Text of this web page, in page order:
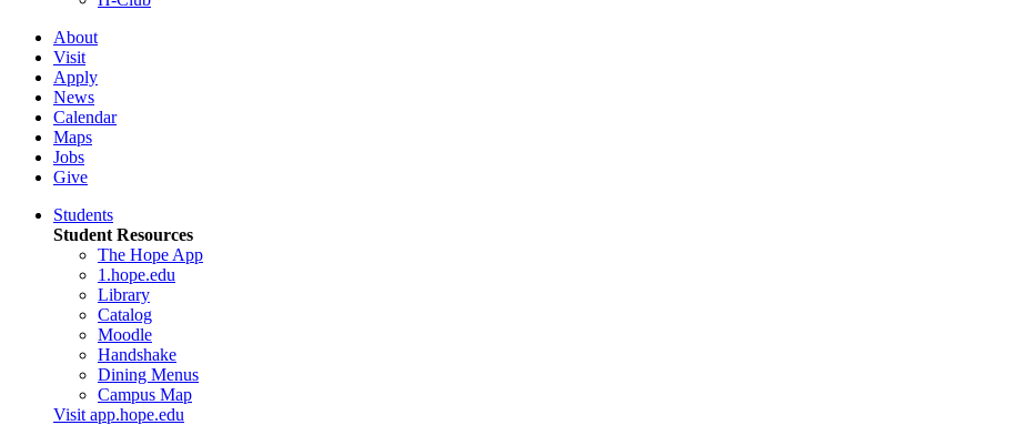
About
Visit
Apply
News
Calendar
Maps
Jobs
Give
Students
Student Resources
The Hope App
1.hope.edu
Library
Catalog
Moodle
Handshake
Dining Menus
Campus Map
Visit app.hope.edu